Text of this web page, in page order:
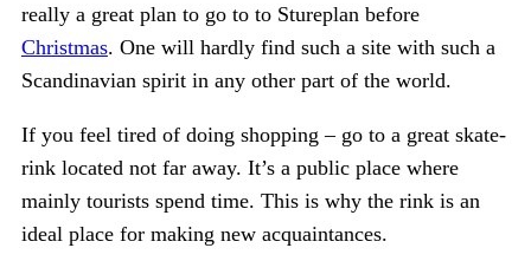
really a great plan to go to to Stureplan before
Christmas. One will hardly find such a site with such a
Scandinavian spirit in any other part of the world.
If you feel tired of doing shopping – go to a great skate-
rink located not far away. It’s a public place where
mainly tourists spend time. This is why the rink is an
ideal place for making new acquaintances.